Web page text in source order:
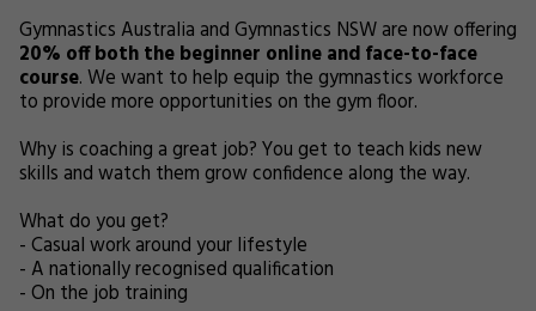
Gymnastics Australia and Gymnastics NSW are now offering
20% off both the beginner online and face-to-face
course. We want to help equip the gymnastics workforce
to provide more opportunities on the gym floor.
Why is coaching a great job? You get to teach kids new
skills and watch them grow confidence along the way.
What do you get?
- Casual work around your lifestyle
- A nationally recognised qualification
- On the job training